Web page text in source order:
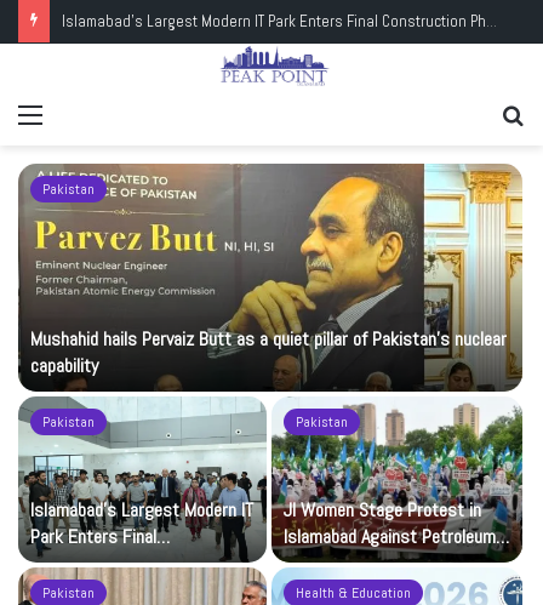
Islamabad’s Largest Modern IT Park Enters Final Construction Phase
Pakistan
Mushahid hails Pervaiz Butt as a quiet pillar of Pakistan’s nuclear
capability
Pakistan
Islamabad’s Largest Modern IT
Park Enters Final
Construction Phase
Pakistan
JI Women Stage Protest in
Islamabad Against Petroleum
Levy
Pakistan Health & Education